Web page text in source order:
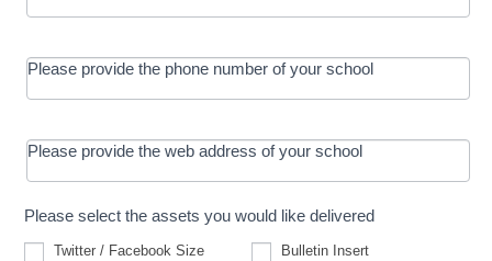
Please provide the phone number of your school
Please provide the web address of your school
Please select the assets you would like delivered
Twitter / Facebook Size
Bulletin Insert